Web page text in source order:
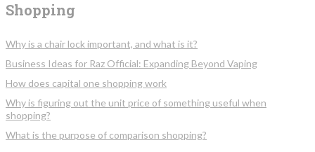
Shopping
Why is a chair lock important, and what is it?
Business Ideas for Raz Official: Expanding Beyond Vaping
How does capital one shopping work
Why is figuring out the unit price of something useful when
shopping?
What is the purpose of comparison shopping?